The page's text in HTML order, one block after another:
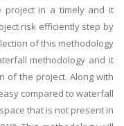
project in a timely and it
risk efficiently step by
of this methodology
methodology and it
of the project. Along with
compared to waterfall
that is not present in